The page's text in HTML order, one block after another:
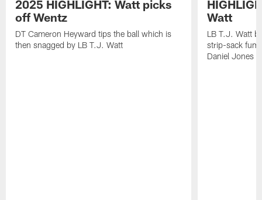
2025 HIGHLIGHT: Watt picks
off Wentz
DT Cameron Heyward tips the ball which is
then snagged by LB T.J. Watt
Watt
LB T.J. Watt
strip-sack
Daniel Jones